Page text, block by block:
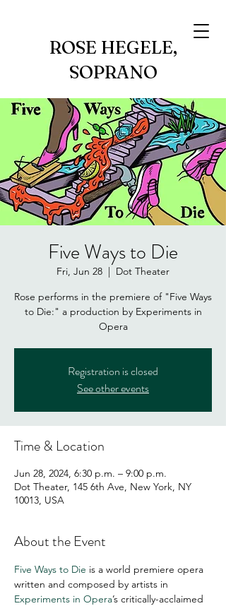
ROSE HEGELE,
SOPRANO
Five Ways to Die
Fri, Jun 28
  |
Dot Theater
Rose performs in the premiere of "Five Ways
to Die:" a production by Experiments in
Opera
Registration is closed
See other events
Time & Location
Jun 28, 2024, 6:30 p.m. – 9:00 p.m.
Dot Theater, 145 6th Ave, New York, NY
10013, USA
About the Event
Five Ways to Die is a world premiere opera
written and composed by artists in
Experiments in Opera’s critically-acclaimed